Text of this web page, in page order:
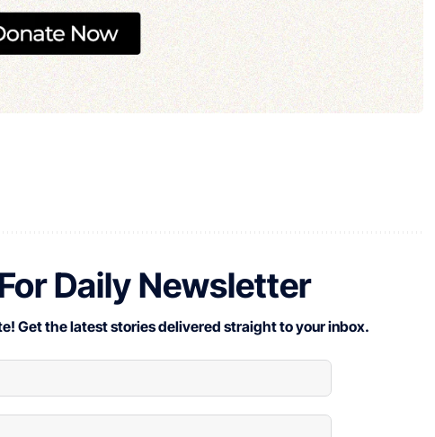
Daily Newsletter
Get the latest stories delivered straight to your inbox.